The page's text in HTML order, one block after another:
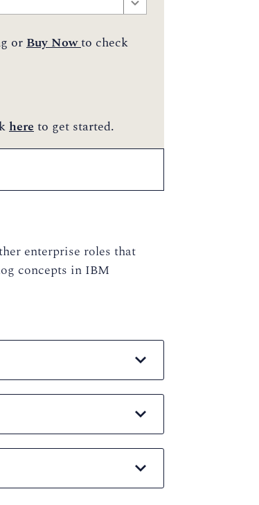
orBuy Nowto check
hereto get started.
enterprise roles that
concepts in IBM